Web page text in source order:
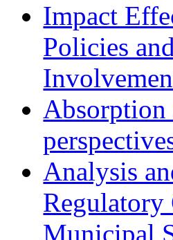
Impact
Policies
Absorption
Analysis
Regulatory
Municipal